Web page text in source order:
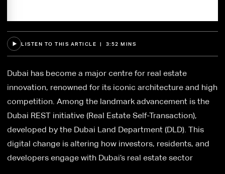
LISTEN TO THIS ARTICLE | 3:52 MINS
Dubai has become a major centre for real estate
innovation, renowned for its iconic architecture and high
competition. Among the landmark advancement is the
Dubai REST initiative (Real Estate Self-Transaction),
developed by the Dubai Land Department (DLD). This
digital change is altering how investors, residents, and
developers engage with Dubai’s real estate sector